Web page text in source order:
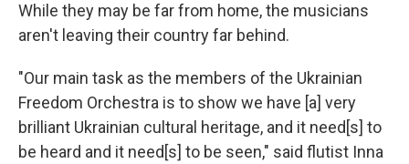
While they may be far from home, the musicians
aren't leaving their country far behind.
"Our main task as the members of the Ukrainian
Freedom Orchestra is to show we have [a] very
brilliant Ukrainian cultural heritage, and it need[s] to
be heard and it need[s] to be seen," said flutist Inna